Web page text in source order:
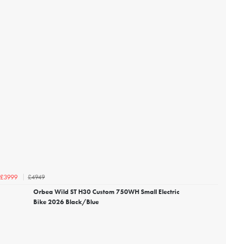
£3999
£4949
Orbea Wild ST H30 Custom 750WH Small Electric
Bike 2026 Black/Blue